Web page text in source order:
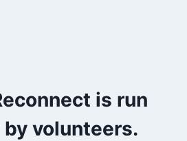
is run
volunteers.